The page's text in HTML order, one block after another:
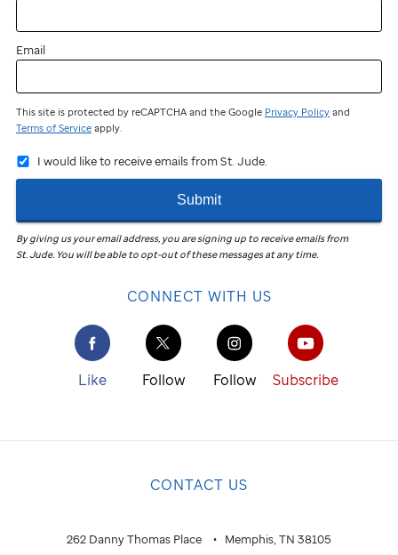
Email
This site is protected by reCAPTCHA and the Google Privacy Policy and
Terms of Service apply.
I would like to receive emails from St. Jude.
Submit
By giving us your email address, you are signing up to receive emails from
St. Jude. You will be able to opt-out of these messages at any time.
CONNECT WITH US
Like Follow Follow Subscribe
CONTACT US
262 Danny Thomas Place Memphis, TN 38105